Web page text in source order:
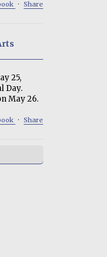
· Share
25,
Day.
May 26.
· Share